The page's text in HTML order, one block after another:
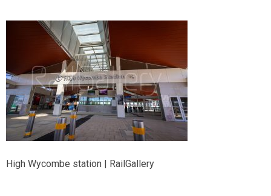
High Wycombe station | RailGallery